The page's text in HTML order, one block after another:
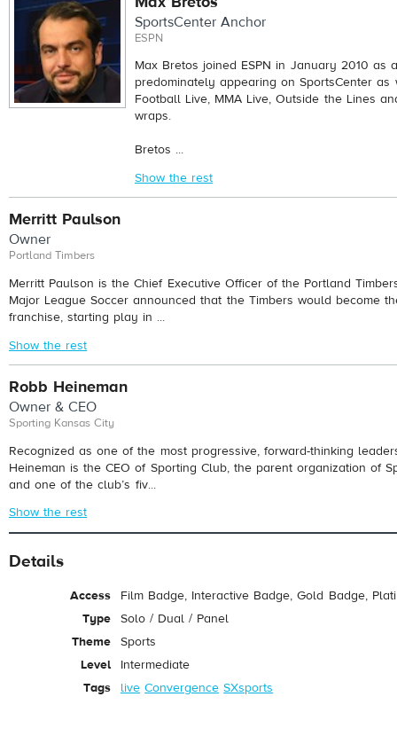
SportsCenter Anchor
ESPN
Max Bretos joined ESPN in January 2010 as
predominately appearing on SportsCenter
Football Live, MMA Live, Outside the Lines
wraps.
Bretos ...
Show the rest
Merritt Paulson
Owner
Portland Timbers
Merritt Paulson is the Chief Executive Officer of the Portland
Major League Soccer announced that the Timbers would become
franchise, starting play in ...
Show the rest
Robb Heineman
Owner & CEO
Sporting Kansas City
Recognized as one of the most progressive, forward-thinking
Heineman is the CEO of Sporting Club, the parent organization of
and one of the club’s fiv...
Show the rest
Details
Access
Film Badge, Interactive Badge, Gold Badge,
Type
Solo / Dual / Panel
Theme
Sports
Level
Intermediate
Tags
live Convergence SXsports